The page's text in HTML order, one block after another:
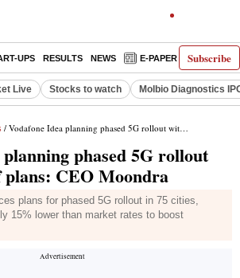
Subscribe
UPS RESULTS NEWS E-PAPER
Live Stocks to watch Molbio Diagnostics
/ Vodafone Idea planning phased 5G rollout with new tariff plans: CEO Moondra
phased 5G rollout
CEO Moondra
plans for phased 5G rollout in 75 cities,
15% lower than market rates to boost